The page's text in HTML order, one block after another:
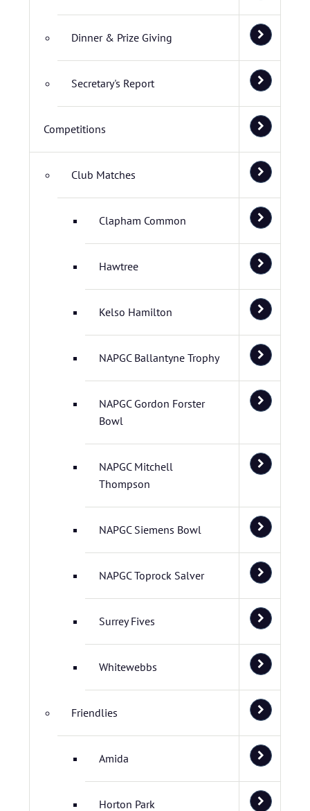
Dinner & Prize Giving
Secretary's Report
Competitions
Club Matches
Clapham Common
Hawtree
Kelso Hamilton
NAPGC Ballantyne Trophy
NAPGC Gordon Forster
Bowl
NAPGC Mitchell
Thompson
NAPGC Siemens Bowl
NAPGC Toprock Salver
Surrey Fives
Whitewebbs
Friendlies
Amida
Horton Park